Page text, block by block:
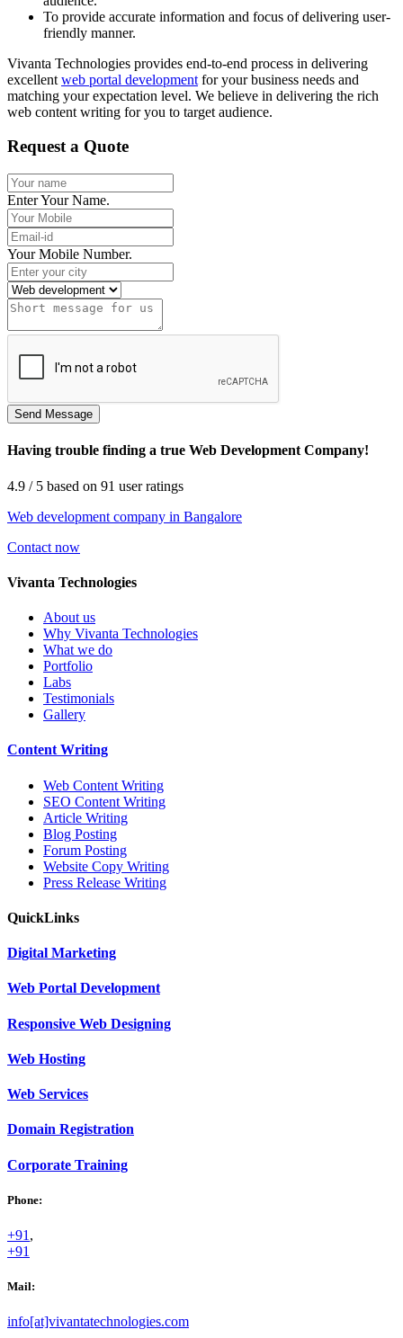
To provide accurate information and focus of delivering user-
friendly manner.
Vivanta Technologies provides end-to-end process in delivering
excellent web portal development for your business needs and
matching your expectation level. We believe in delivering the rich
web content writing for you to target audience.
Request a Quote
Enter Your Name.
Your Mobile Number.
Having trouble finding a true Web Development Company!
4.9 / 5 based on 91 user ratings
Web development company in Bangalore
Contact now
Vivanta Technologies
About us
Why Vivanta Technologies
What we do
Portfolio
Labs
Testimonials
Gallery
Content Writing
Web Content Writing
SEO Content Writing
Article Writing
Blog Posting
Forum Posting
Website Copy Writing
Press Release Writing
QuickLinks
Digital Marketing
Web Portal Development
Responsive Web Designing
Web Hosting
Web Services
Domain Registration
Corporate Training
Phone:
+91 ,
+91
Mail:
info[at]vivantatechnologies.com